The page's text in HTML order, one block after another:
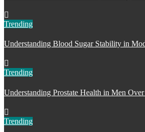
Trending
Understanding Blood Sugar Stability in
Trending
Understanding Prostate Health in Men
Trending